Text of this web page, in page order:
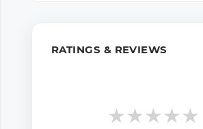
RATINGS & REVIEWS
★★★★★